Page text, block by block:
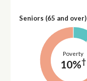
Seniors (65 and over)
Poverty
10%†